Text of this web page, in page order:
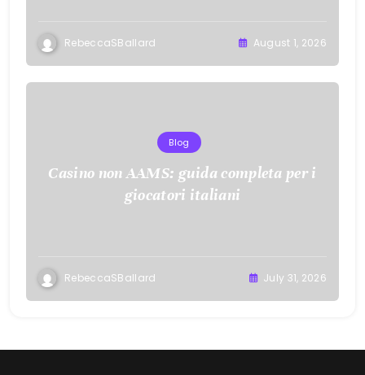
RebeccaSBallard August 1, 2026
Blog
Casino non AAMS: guida completa per i
giocatori italiani
RebeccaSBallard July 31, 2026